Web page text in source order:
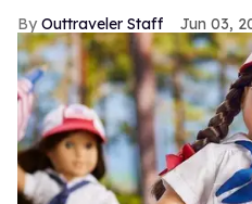
Outtraveler Staff Jun 03,